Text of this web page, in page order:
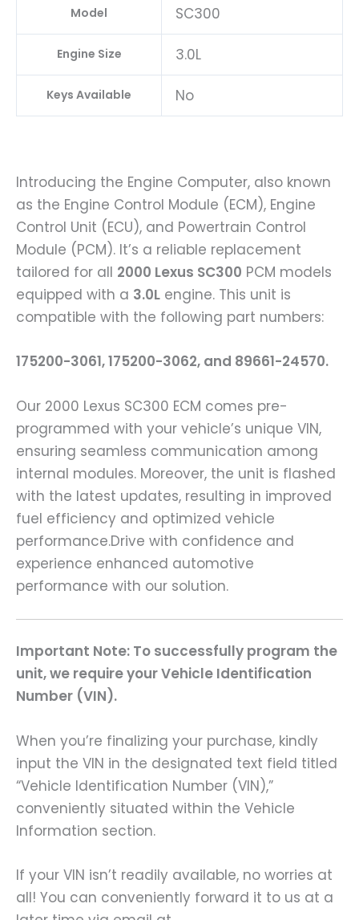
Model SC300
Engine Size 3.0L
Keys Available No
Introducing the Engine Computer, also known
as the Engine Control Module (ECM), Engine
Control Unit (ECU), and Powertrain Control
Module (PCM). It’s a reliable replacement
tailored for all 2000 Lexus SC300 PCM models
equipped with a 3.0L engine. This unit is
compatible with the following part numbers:
175200-3061, 175200-3062, and 89661-24570.
Our 2000 Lexus SC300 ECM comes pre-
programmed with your vehicle’s unique VIN,
ensuring seamless communication among
internal modules. Moreover, the unit is flashed
with the latest updates, resulting in improved
fuel efficiency and optimized vehicle
performance.Drive with confidence and
experience enhanced automotive
performance with our solution.
Important Note: To successfully program the
unit, we require your Vehicle Identification
Number (VIN).
When you’re finalizing your purchase, kindly
input the VIN in the designated text field titled
“Vehicle Identification Number (VIN),”
conveniently situated within the Vehicle
Information section.
If your VIN isn’t readily available, no worries at
all! You can conveniently forward it to us at a